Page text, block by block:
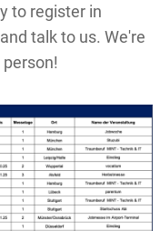
to register in
talk to us. We're